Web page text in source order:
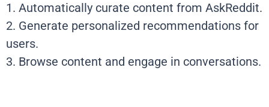
1. Automatically curate content from AskReddit.
2. Generate personalized recommendations for
users.
3. Browse content and engage in conversations.